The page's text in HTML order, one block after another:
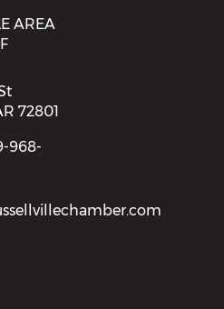
(opens in
linkedin (opens
on instagram
on youtube
AREA
72801
968-